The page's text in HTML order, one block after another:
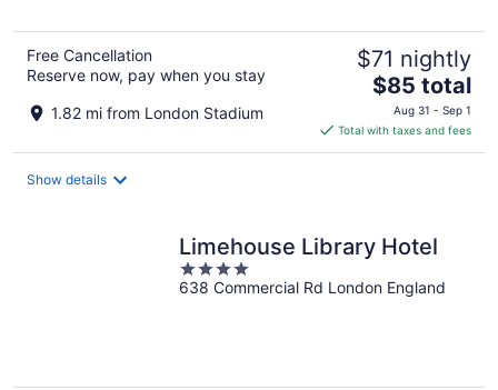
Free Cancellation
Reserve now, pay when you stay
1.82 mi from London Stadium
$71 nightly
The
price
is
$85
$85 total
Aug 31 - Sep 1
Total with taxes and fees
Show details
Limehouse Library Hotel
4
out
638 Commercial Rd London England